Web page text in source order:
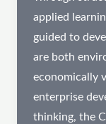
applied
guided to
are both
economically
enterprise
thinking, the